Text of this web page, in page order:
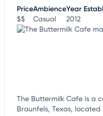
Price
$$
Ambience
Casual
Year
2012
The Buttermilk Cafe is a
Braunfels, Texas,